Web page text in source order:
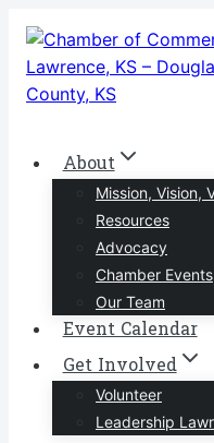
Skip
content
About
Mission, Vision,
Resources
Advocacy
Chamber Events
Our Team
Event Calendar
Get Involved
Volunteer
Leadership